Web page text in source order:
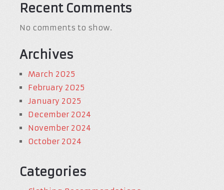
Recent Comments
No comments to show.
Archives
March 2025
February 2025
January 2025
December 2024
November 2024
October 2024
Categories